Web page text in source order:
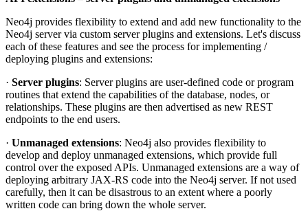
Neo4j provides flexibility to extend and add new functionality to the
Neo4j server via custom server plugins and extensions. Let's discuss
each of these features and see the process for implementing /
deploying plugins and extensions:
· Server plugins: Server plugins are user-defined code or program
routines that extend the capabilities of the database, nodes, or
relationships. These plugins are then advertised as new REST
endpoints to the end users.
· Unmanaged extensions: Neo4j also provides flexibility to
develop and deploy unmanaged extensions, which provide full
control over the exposed APIs. Unmanaged extensions are a way of
deploying arbitrary JAX-RS code into the Neo4j server. If not used
carefully, then it can be disastrous to an extent where a poorly
written code can bring down the whole server.